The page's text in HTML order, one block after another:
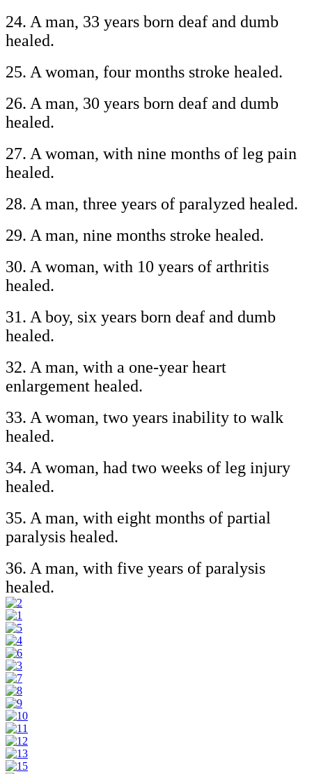
24. A man, 33 years born deaf and dumb
healed.
25. A woman, four months stroke healed.
26. A man, 30 years born deaf and dumb
healed.
27. A woman, with nine months of leg pain
healed.
28. A man, three years of paralyzed healed.
29. A man, nine months stroke healed.
30. A woman, with 10 years of arthritis
healed.
31. A boy, six years born deaf and dumb
healed.
32. A man, with a one-year heart
enlargement healed.
33. A woman, two years inability to walk
healed.
34. A woman, had two weeks of leg injury
healed.
35. A man, with eight months of partial
paralysis healed.
36. A man, with five years of paralysis
healed.